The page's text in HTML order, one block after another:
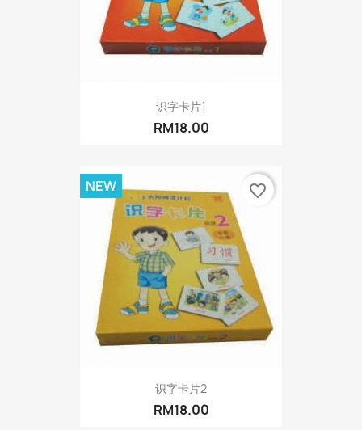
识字卡片1
RM18.00
识字卡片2
RM18.00
NEW favorite_border